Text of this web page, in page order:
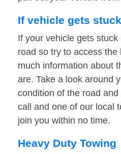
If vehicle gets
If your vehicle gets
road so try to access
much information about
are. Take a look around
condition of the road
call and one of our local
join you within no time.
Heavy Duty Towing